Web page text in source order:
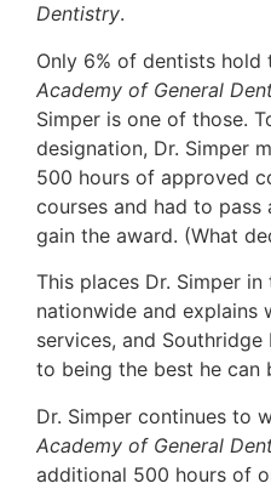
Dentistry.
Only 6% of dentists hold
Academy of General
Simper is one of those.
designation, Dr. Simper
500 hours of approved
courses and had to
gain the award. (What
This places Dr. Simper
nationwide and explains
services, and
to being the best he can
Dr. Simper continues to
Academy of General
additional 500 hours of